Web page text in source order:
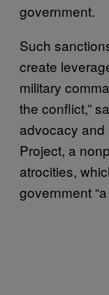
government.
Such
create
military
the conflict,”
advocacy and
Project, a
atrocities,
government